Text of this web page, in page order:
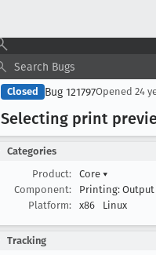
Closed Bug 121797Opened 24
Selecting print
Categories
Product:
Core ▾
Component:
Printing: Output
Platform:
x86 Linux
Tracking